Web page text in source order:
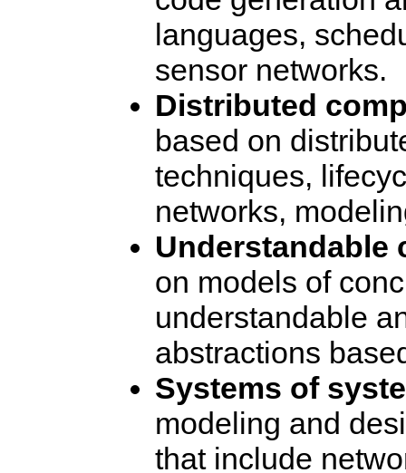
languages,
sensor networks.
Distributed
based on
techniques,
networks,
Understandable
on models of
understandable
abstractions
Systems of
modeling and
that include